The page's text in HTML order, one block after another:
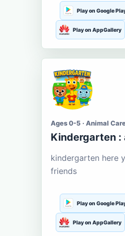
Play on Google
Play on AppGallery
Ages 0-5 · Animal
Kindergarten :
kindergarten here
friends
Play on Google
Play on AppGallery